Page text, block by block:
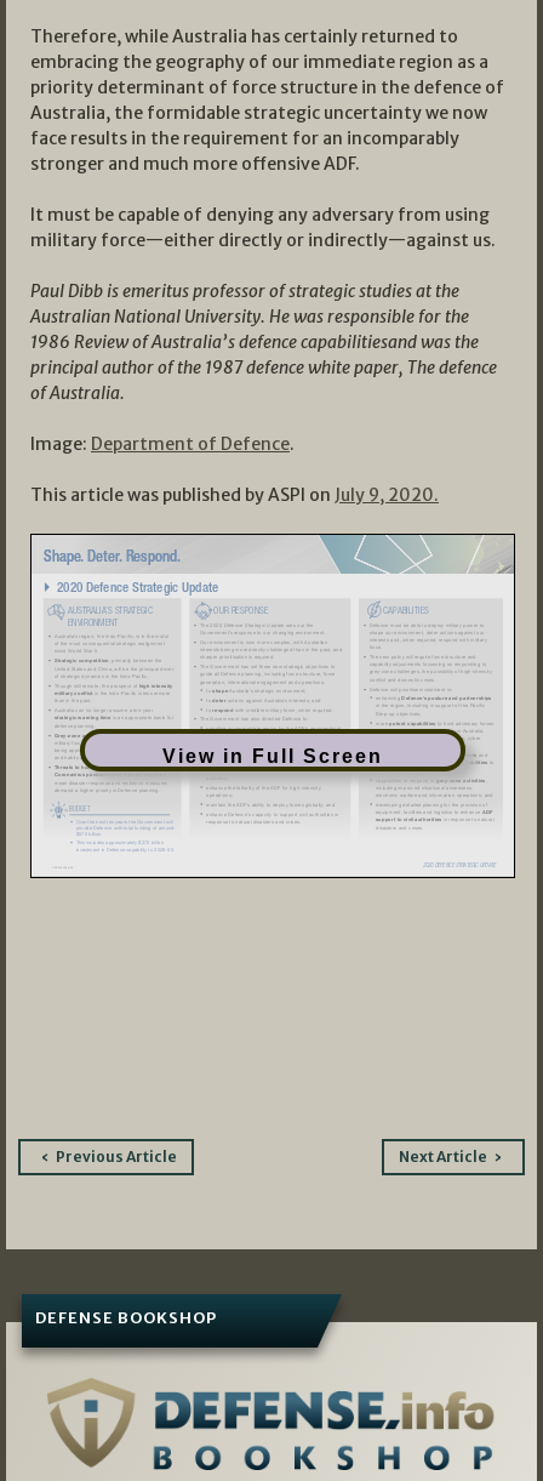
Therefore, while Australia has certainly returned to
embracing the geography of our immediate region as a
priority determinant of force structure in the defence of
Australia, the formidable strategic uncertainty we now
face results in the requirement for an incomparably
stronger and much more offensive ADF.
It must be capable of denying any adversary from using
military force—either directly or indirectly—against us.
Paul Dibb is emeritus professor of strategic studies at the
Australian National University. He was responsible for the
1986 Review of Australia’s defence capabilitiesand was the
principal author of the 1987 defence white paper, The defence
of Australia.
Image: Department of Defence.
This article was published by ASPI on July 9, 2020.
View in Full Screen
PostPrevious Article Next Article
DEFENSE BOOKSHOP